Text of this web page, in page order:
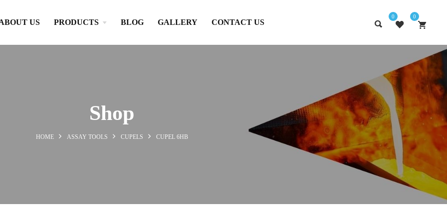
US PRODUCTS BLOG GALLERY CONTACT US
0 0
Shop
HOME ASSAY TOOLS CUPELS CUPEL 6HB